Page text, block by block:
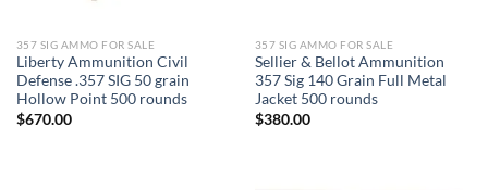
357 SIG AMMO FOR SALE
Liberty Ammunition Civil
Defense .357 SIG 50 grain
Hollow Point 500 rounds
$670.00
357 SIG AMMO FOR SALE
Sellier & Bellot Ammunition
357 Sig 140 Grain Full Metal
Jacket 500 rounds
$380.00